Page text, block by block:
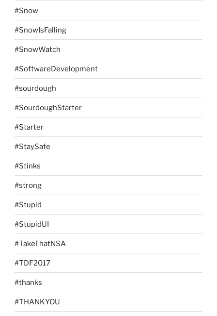
#Snow
#SnowIsFalling
#SnowWatch
#SoftwareDevelopment
#sourdough
#SourdoughStarter
#Starter
#StaySafe
#Stinks
#strong
#Stupid
#StupidUI
#TakeThatNSA
#TDF2017
#thanks
#THANKYOU